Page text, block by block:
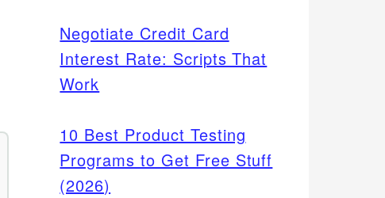
Negotiate Credit Card
Interest Rate: Scripts That
Work
10 Best Product Testing
Programs to Get Free Stuff
(2026)